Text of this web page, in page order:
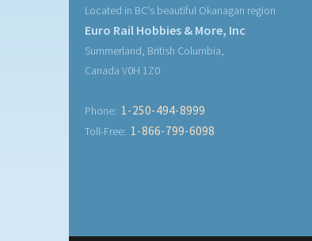
Located in BC's beautiful Okanagan region
Euro Rail Hobbies & More, Inc
Summerland, British Columbia,
Canada V0H 1Z0
Phone: 1-250-494-8999
Toll-Free: 1-866-799-6098